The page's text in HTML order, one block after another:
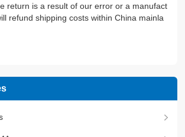
return is a result of our error or a manufact
refund shipping costs within China mainla